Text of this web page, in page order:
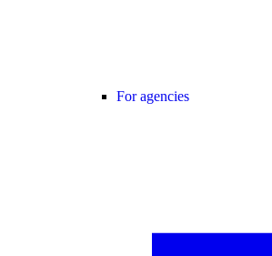
For agencies